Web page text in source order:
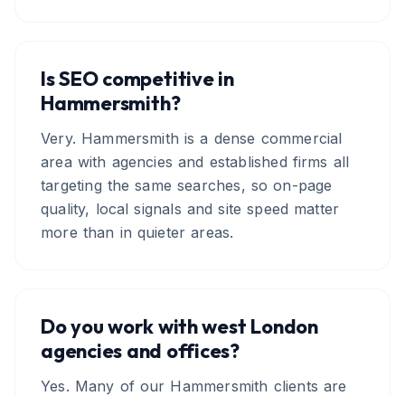
Is SEO competitive in
Hammersmith?
Very. Hammersmith is a dense commercial
area with agencies and established firms all
targeting the same searches, so on-page
quality, local signals and site speed matter
more than in quieter areas.
Do you work with west London
agencies and offices?
Yes. Many of our Hammersmith clients are